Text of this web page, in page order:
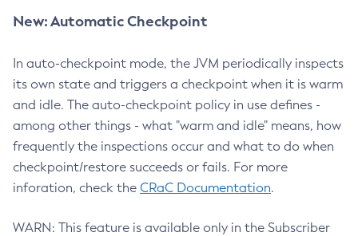
New: Automatic Checkpoint
In auto-checkpoint mode, the JVM periodically inspects
its own state and triggers a checkpoint when it is warm
and idle. The auto-checkpoint policy in use defines -
among other things - what "warm and idle" means, how
frequently the inspections occur and what to do when
checkpoint/restore succeeds or fails. For more
inforation, check the CRaC Documentation.
WARN: This feature is available only in the Subscriber